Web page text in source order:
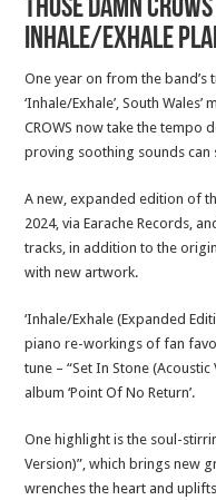
THOSE DAMN
Inhale/Exhale
One year on from the band’s
‘Inhale/Exhale’, South
CROWS now take the tempo
proving soothing sounds can
A new, expanded edition of
2024, via Earache Records,
tracks, in addition to the
with new artwork.
‘Inhale/Exhale (Expanded
piano re-workings of fan
tune – “Set In Stone
album ‘Point Of No Return’.
One highlight is the soul-
Version)”, which brings new
wrenches the heart and